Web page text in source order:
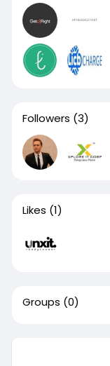
Followers (3)
Likes (1)
Groups (0)